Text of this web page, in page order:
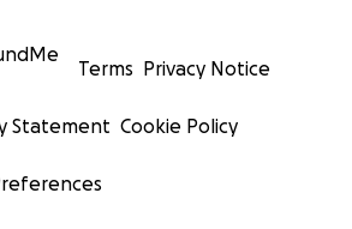
Terms Privacy Notice
Statement Cookie Policy